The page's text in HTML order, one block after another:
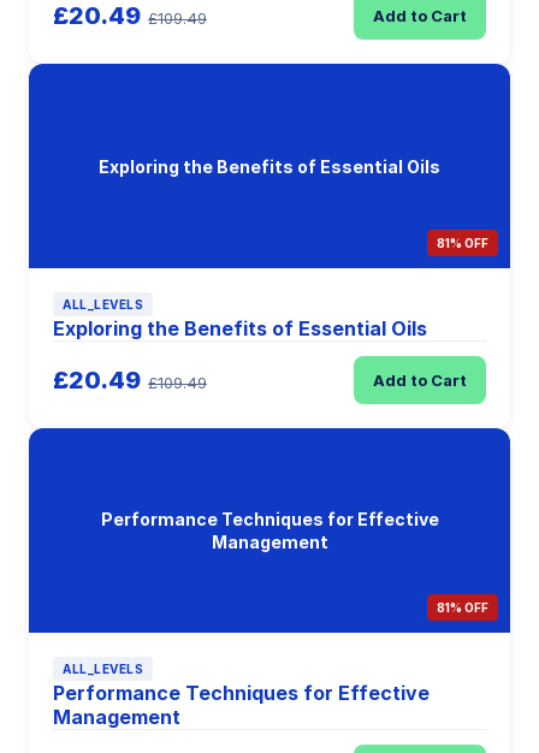
£20.49 £109.49 Add to Cart
Exploring the Benefits of Essential Oils
81% OFF
ALL_LEVELS
Exploring the Benefits of Essential Oils
£20.49 £109.49 Add to Cart
Performance Techniques for Effective
Management
81% OFF
ALL_LEVELS
Performance Techniques for Effective
Management